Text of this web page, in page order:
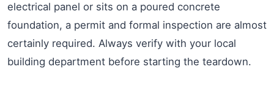
electrical panel or sits on a poured concrete
foundation, a permit and formal inspection are almost
certainly required. Always verify with your local
building department before starting the teardown.